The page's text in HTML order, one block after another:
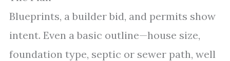
Blueprints, a builder bid, and permits show
intent. Even a basic outline—house size,
foundation type, septic or sewer path, well